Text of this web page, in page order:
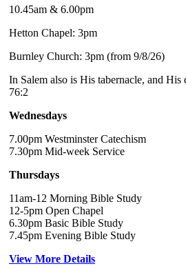
10.45am & 6.00pm
Hetton Chapel: 3pm
Burnley Church: 3pm (from 9/8/26)
In Salem also is His tabernacle, and
76:2
Wednesdays
7.00pm Westminster Catechism
7.30pm Mid-week Service
Thursdays
11am-12 Morning Bible Study
12-5pm Open Chapel
6.30pm Basic Bible Study
7.45pm Evening Bible Study
View More Details